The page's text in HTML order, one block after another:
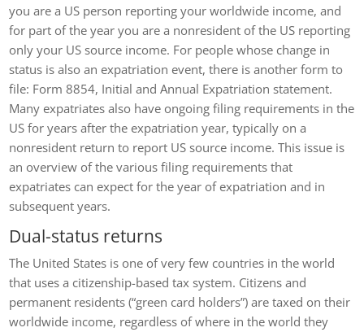
you are a US person reporting your worldwide income, and
for part of the year you are a nonresident of the US reporting
only your US source income. For people whose change in
status is also an expatriation event, there is another form to
file: Form 8854, Initial and Annual Expatriation statement.
Many expatriates also have ongoing filing requirements in the
US for years after the expatriation year, typically on a
nonresident return to report US source income. This issue is
an overview of the various filing requirements that
expatriates can expect for the year of expatriation and in
subsequent years.
Dual-status returns
The United States is one of very few countries in the world
that uses a citizenship-based tax system. Citizens and
permanent residents (“green card holders”) are taxed on their
worldwide income, regardless of where in the world they